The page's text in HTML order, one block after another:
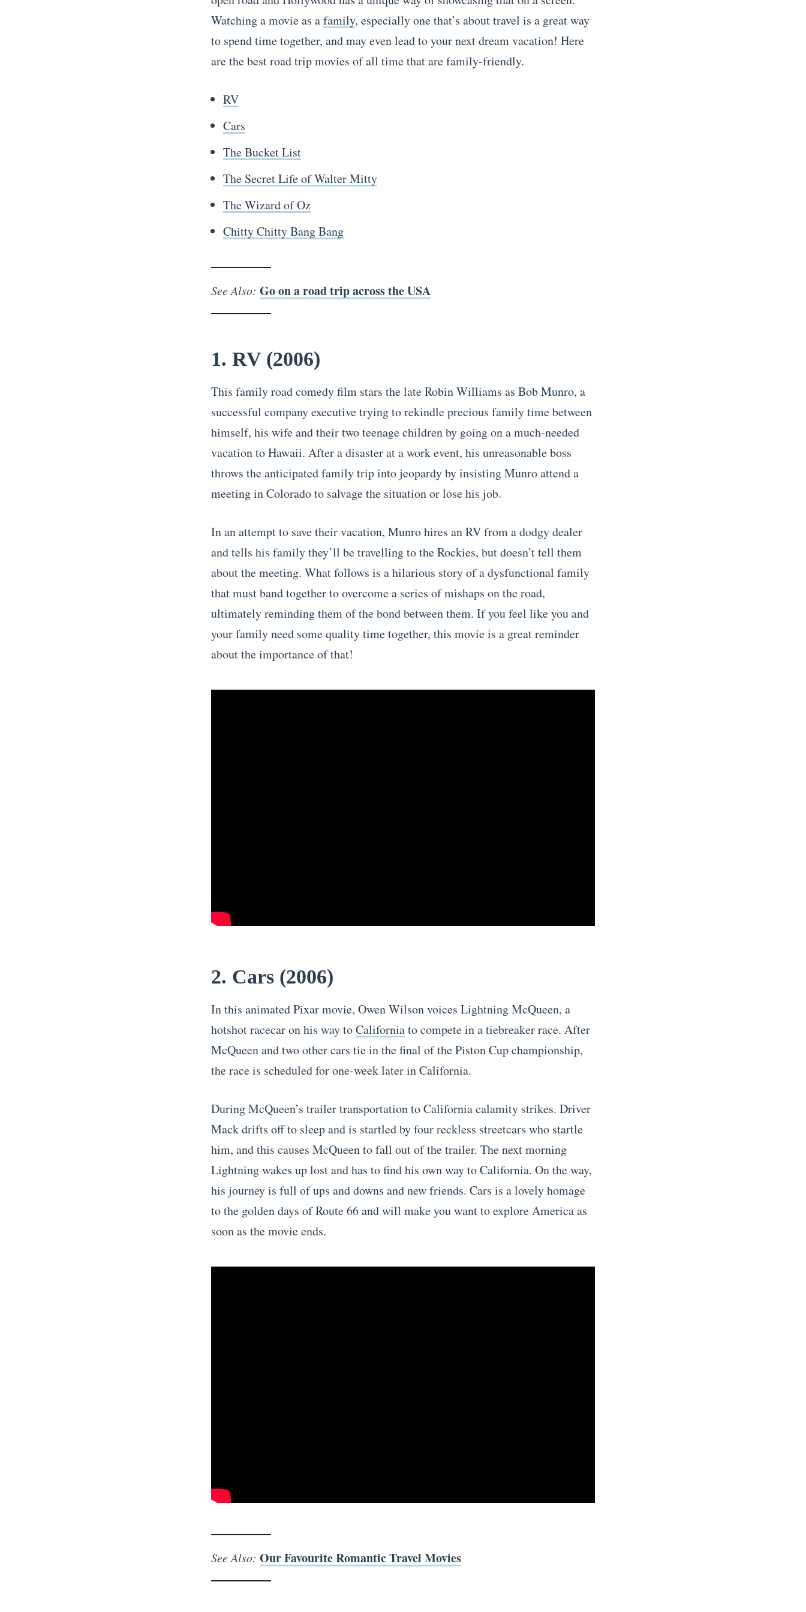
Watching a movie as afamily, especially one that’s about travel is a great way
to spend time together, and may even lead to your next dream vacation! Here
are the best road trip movies of all time that are family-friendly.
RV
Cars
The Bucket List
The Secret Life of Walter Mitty
The Wizard of Oz
Chitty Chitty Bang Bang
See Also: Go on a road trip across the USA
1. RV (2006)
This family road comedy film stars the late Robin Williams as Bob Munro, a
successful company executive trying to rekindle precious family time between
himself, his wife and their two teenage children by going on a much-needed
vacation to Hawaii. After a disaster at a work event, his unreasonable boss
throws the anticipated family trip into jeopardy by insisting Munro attend a
meeting in Colorado to salvage the situation or lose his job.
In an attempt to save their vacation, Munro hires an RV from a dodgy dealer
and tells his family they’ll be travelling to the Rockies, but doesn’t tell them
about the meeting. What follows is a hilarious story of a dysfunctional family
that must band together to overcome a series of mishaps on the road,
ultimately reminding them of the bond between them. If you feel like you and
your family need some quality time together, this movie is a great reminder
about the importance of that!
2. Cars (2006)
In this animated Pixar movie, Owen Wilson voices Lightning McQueen, a
hotshot racecar on his way toCaliforniato compete in a tiebreaker race. After
McQueen and two other cars tie in the final of the Piston Cup championship,
the race is scheduled for one-week later in California.
During McQueen’s trailer transportation to California calamity strikes. Driver
Mack drifts off to sleep and is startled by four reckless streetcars who startle
him, and this causes McQueen to fall out of the trailer. The next morning
Lightning wakes up lost and has to find his own way to California. On the way,
his journey is full of ups and downs and new friends. Cars is a lovely homage
to the golden days of Route 66 and will make you want to explore America as
soon as the movie ends.
See Also: Our Favourite Romantic Travel Movies